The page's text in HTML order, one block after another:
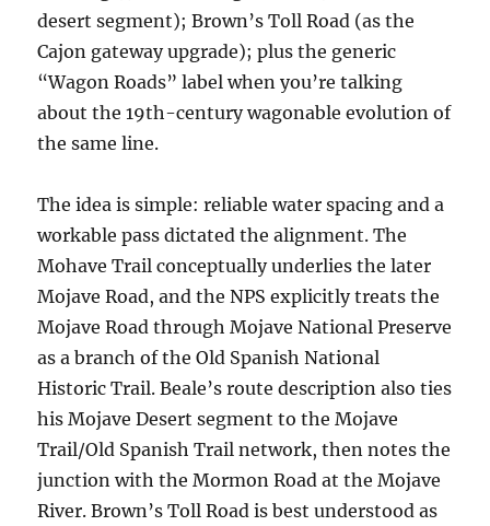
desert segment); Brown’s Toll Road (as the
Cajon gateway upgrade); plus the generic
“Wagon Roads” label when you’re talking
about the 19th-century wagonable evolution of
the same line.
The idea is simple: reliable water spacing and a
workable pass dictated the alignment. The
Mohave Trail conceptually underlies the later
Mojave Road, and the NPS explicitly treats the
Mojave Road through Mojave National Preserve
as a branch of the Old Spanish National
Historic Trail. Beale’s route description also ties
his Mojave Desert segment to the Mojave
Trail/Old Spanish Trail network, then notes the
junction with the Mormon Road at the Mojave
River. Brown’s Toll Road is best understood as